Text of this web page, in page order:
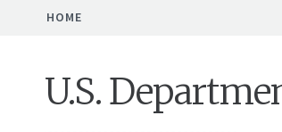
BREADCRUMB
HOME
U.S.